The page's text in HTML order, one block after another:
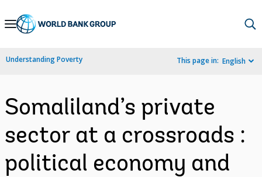
Skip
Navigation
Understanding Poverty This page in: English
Somaliland’s private
sector at a crossroads :
political economy and